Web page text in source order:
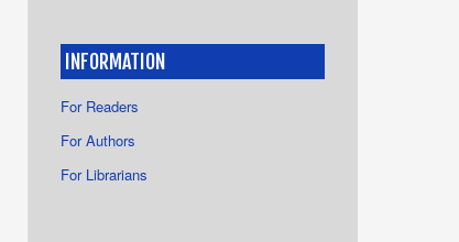
INFORMATION
For Readers
For Authors
For Librarians